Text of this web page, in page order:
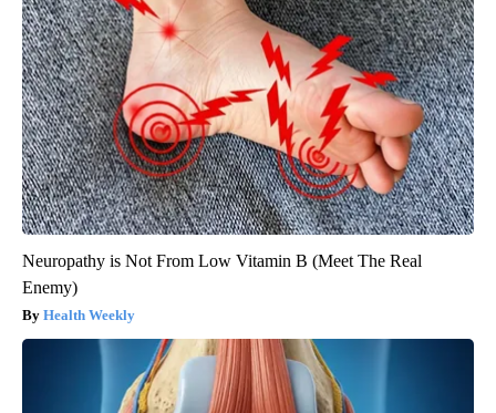
Neuropathy is Not From Low Vitamin B (Meet The Real
Enemy)
Health Weekly